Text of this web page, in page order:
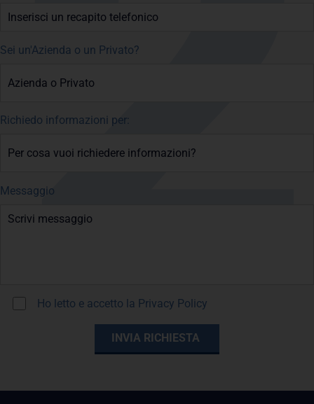
Sei un'Azienda o un Privato?
Richiedo informazioni per:
Messaggio
Ho letto e accetto la Privacy Policy